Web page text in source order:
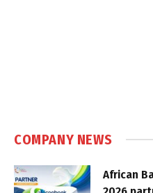
COMPANY NEWS
African